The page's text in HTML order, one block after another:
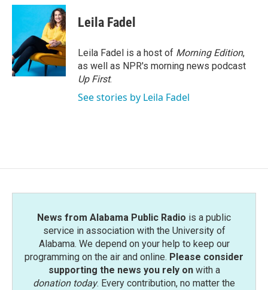
c
o
o
k
i
t
e
r
n
k
e
d
I
n
Leila Fadel
Leila Fadel is a host of Morning Edition,
as well as NPR's morning news podcast
Up First.
See stories by Leila Fadel
News from Alabama Public Radio is a public
service in association with the University of
Alabama. We depend on your help to keep our
programming on the air and online. Please consider
supporting the news you rely onwith a
donation today. Every contribution, no matter the